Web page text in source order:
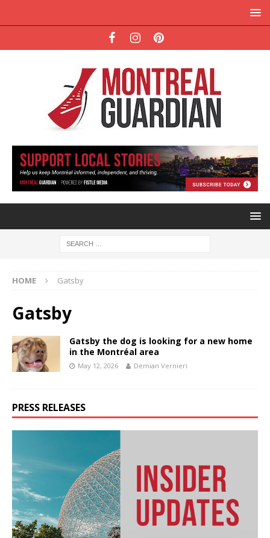
HOME Gatsby
Gatsby
Gatsby the dog is looking for a new home
in the Montréal area
May 12, 2026 Demian Vernieri
PRESS RELEASES